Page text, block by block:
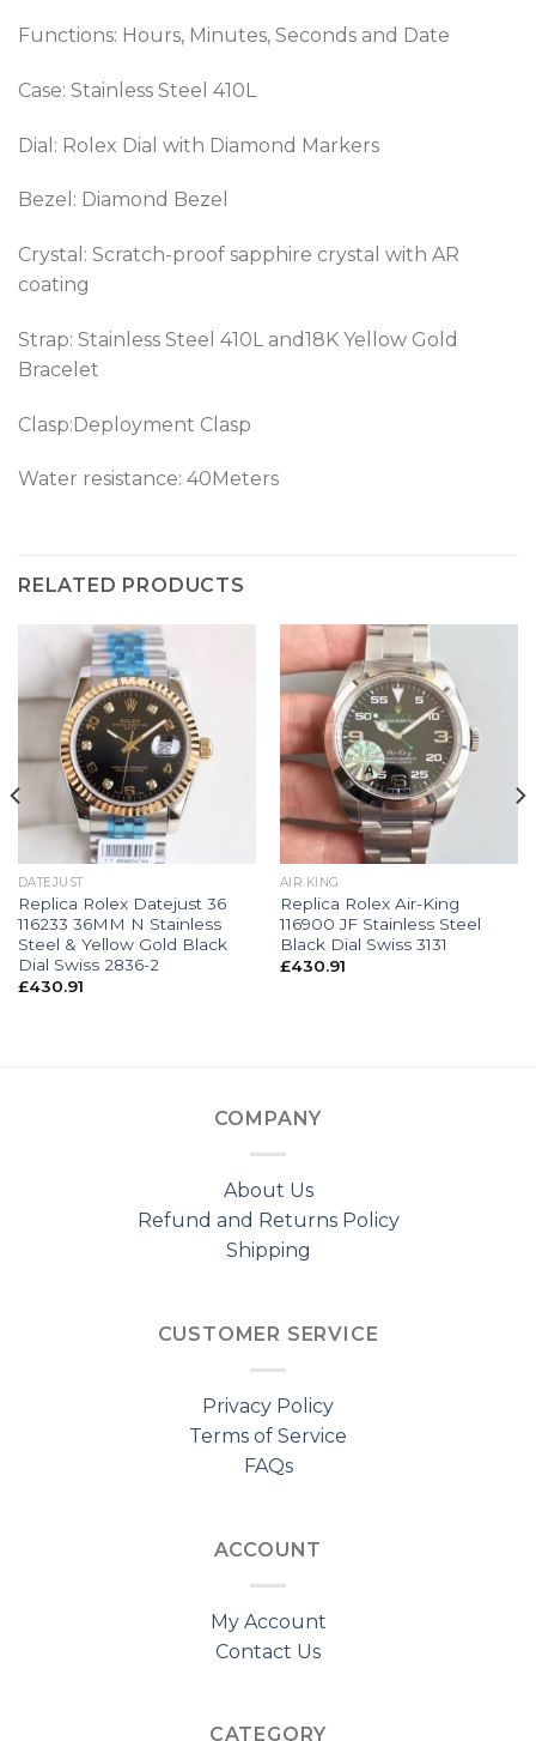
Functions: Hours, Minutes, Seconds and Date
Case: Stainless Steel 410L
Dial: Rolex Dial with Diamond Markers
Bezel: Diamond Bezel
Crystal: Scratch-proof sapphire crystal with AR
coating
Strap: Stainless Steel 410L and18K Yellow Gold
Bracelet
Clasp:Deployment Clasp
Water resistance: 40Meters
RELATED PRODUCTS
DATEJUST
Replica Rolex Datejust 36
116233 36MM N Stainless
Steel & Yellow Gold Black
Dial Swiss 2836-2
£430.91
AIR KING
Replica Rolex Air-King
116900 JF Stainless Steel
Black Dial Swiss 3131
£430.91
COMPANY
About Us
Refund and Returns Policy
Shipping
CUSTOMER SERVICE
Privacy Policy
Terms of Service
FAQs
ACCOUNT
My Account
Contact Us
CATEGORY